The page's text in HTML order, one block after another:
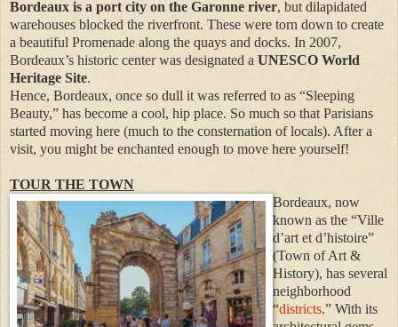
Bordeaux is a port city on the Garonne river, but dilapidated
warehouses blocked the riverfront. These were torn down to create
a beautiful Promenade along the quays and docks. In 2007,
Bordeaux’s historic center was designated a UNESCO World
Heritage Site.
Hence, Bordeaux, once so dull it was referred to as “Sleeping
Beauty,” has become a cool, hip place. So much so that Parisians
started moving here (much to the consternation of locals). After a
visit, you might be enchanted enough to move here yourself!
TOUR THE TOWN
Bordeaux, now
known as the “Ville
d’art et d’histoire”
(Town of Art &
History), has several
neighborhood
“districts.” With its